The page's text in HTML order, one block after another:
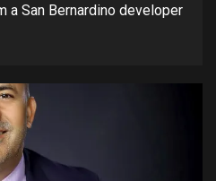
a San Bernardino developer